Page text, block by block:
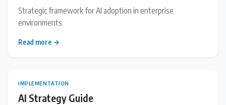
Strategic framework for AI adoption in enterprise
environments.
Read more →
IMPLEMENTATION
AI Strategy Guide